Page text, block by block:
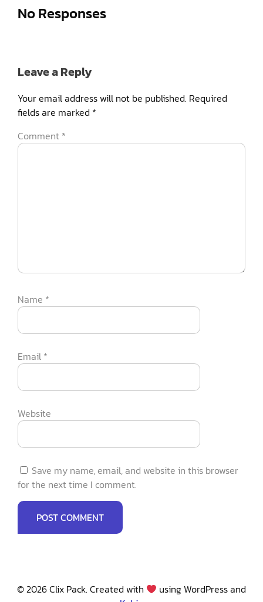
No Responses
Leave a Reply
Your email address will not be published. Required
fields are marked *
Comment *
Name *
Email *
Website
Save my name, email, and website in this browser
for the next time I comment.
© 2026 Clix Pack. Created with
using WordPress and